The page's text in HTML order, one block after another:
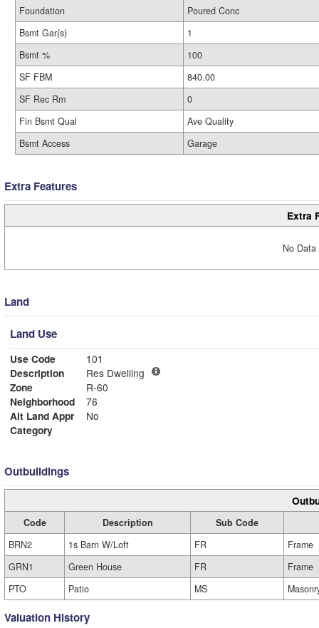
Foundation
Poured Conc
Bsmt Gar(s)
1
Bsmt %
100
SF FBM
840.00
SF Rec Rm
0
Fin Bsmt Qual
Ave Quality
Bsmt Access
Garage
Extra Features
Extra
No
Land
Land Use
Use Code
101
Description
Res Dwelling
Zone
R-60
Neighborhood
76
Alt Land Appr
No
Category
Outbuildings
Code Description
Sub Code
BRN2
1s Barn W/Loft FR
Frame
GRN1
Green House FR
Frame
PTO
Patio MS
Valuation History